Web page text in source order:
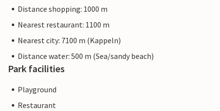
Distance shopping: 1000 m
Nearest restaurant: 1100 m
Nearest city: 7100 m (Kappeln)
Distance water: 500 m (Sea/sandy beach)
Park facilities
Playground
Restaurant